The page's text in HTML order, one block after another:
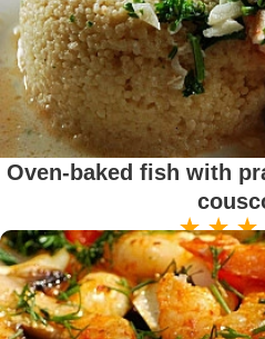
Oven-baked fish with